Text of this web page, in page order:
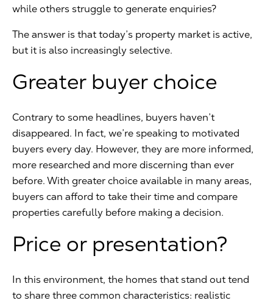
while others struggle to generate enquiries?
The answer is that today’s property market is active,
but it is also increasingly selective.
Greater buyer choice
Contrary to some headlines, buyers haven’t
disappeared. In fact, we’re speaking to motivated
buyers every day. However, they are more informed,
more researched and more discerning than ever
before. With greater choice available in many areas,
buyers can afford to take their time and compare
properties carefully before making a decision.
Price or presentation?
In this environment, the homes that stand out tend
to share three common characteristics: realistic